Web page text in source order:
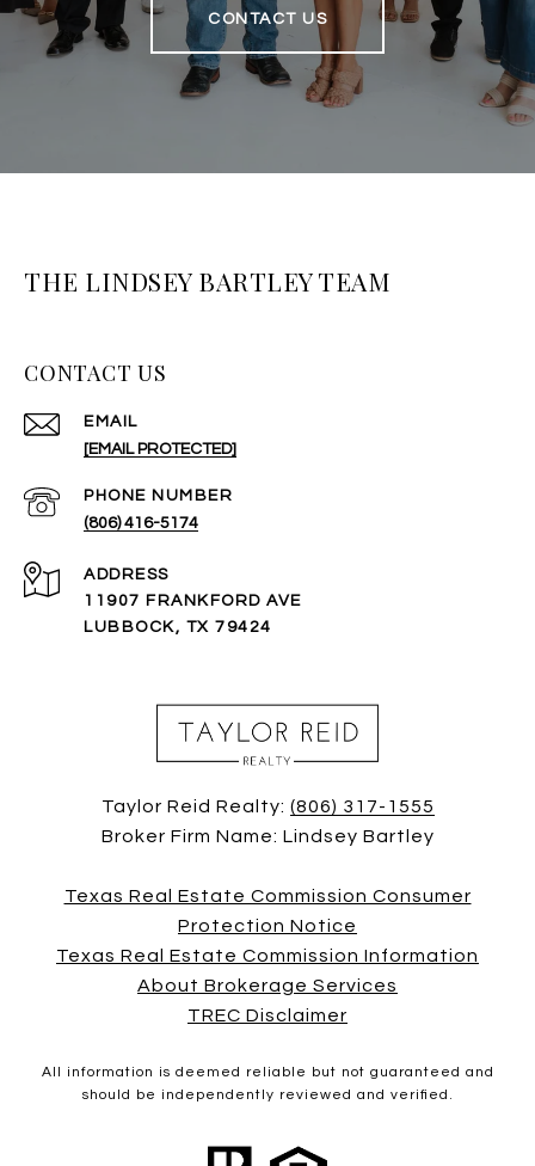
CONTACT US
THE LINDSEY BARTLEY TEAM
CONTACT US
EMAIL
[EMAIL PROTECTED]
PHONE NUMBER
(806) 416-5174
ADDRESS
11907 FRANKFORD AVE
LUBBOCK, TX 79424
Taylor Reid Realty: (806) 317-1555
Broker Firm Name: Lindsey Bartley
Texas Real Estate Commission Consumer
Protection Notice
Texas Real Estate Commission Information
About Brokerage Services
TREC Disclaimer
All information is deemed reliable but not guaranteed and
should be independently reviewed and verified.